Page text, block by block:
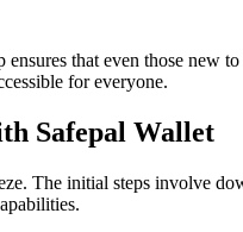
that even those new
for everyone.
Safepal Wallet
The initial steps involve